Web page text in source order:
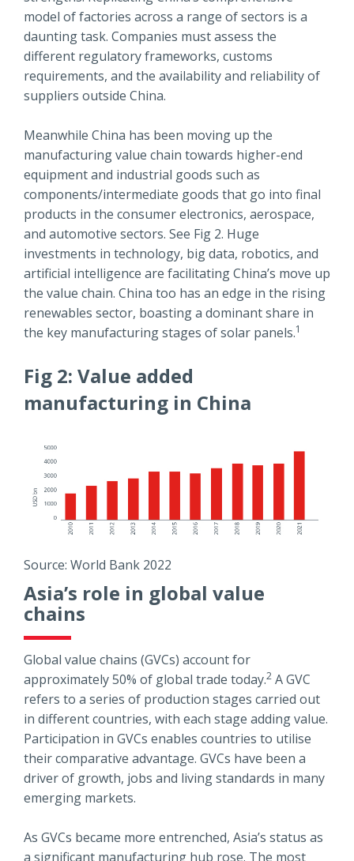
model of factories across a range of sectors is a
daunting task. Companies must assess the
different regulatory frameworks, customs
requirements, and the availability and reliability of
suppliers outside China.
Meanwhile China has been moving up the
manufacturing value chain towards higher-end
equipment and industrial goods such as
components/intermediate goods that go into final
products in the consumer electronics, aerospace,
and automotive sectors. See Fig 2. Huge
investments in technology, big data, robotics, and
artificial intelligence are facilitating China’s move up
the value chain. China too has an edge in the rising
renewables sector, boasting a dominant share in
the key manufacturing stages of solar panels.1
Fig 2: Value added
manufacturing in China
Source: World Bank 2022
Asia’s role in global value
chains
Global value chains (GVCs) account for
approximately 50% of global trade today.2 A GVC
refers to a series of production stages carried out
in different countries, with each stage adding value.
Participation in GVCs enables countries to utilise
their comparative advantage. GVCs have been a
driver of growth, jobs and living standards in many
emerging markets.
As GVCs became more entrenched, Asia’s status as
a significant manufacturing hub rose. The most